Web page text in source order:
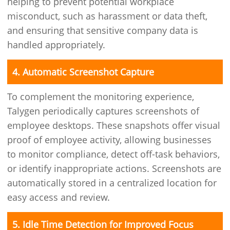
misconduct, such as harassment or data theft,
and ensuring that sensitive company data is
handled appropriately.
4. Automatic Screenshot Capture
To complement the monitoring experience,
Talygen periodically captures screenshots of
employee desktops. These snapshots offer visual
proof of employee activity, allowing businesses
to monitor compliance, detect off-task behaviors,
or identify inappropriate actions. Screenshots are
automatically stored in a centralized location for
easy access and review.
5. Idle Time Detection for Improved Focus